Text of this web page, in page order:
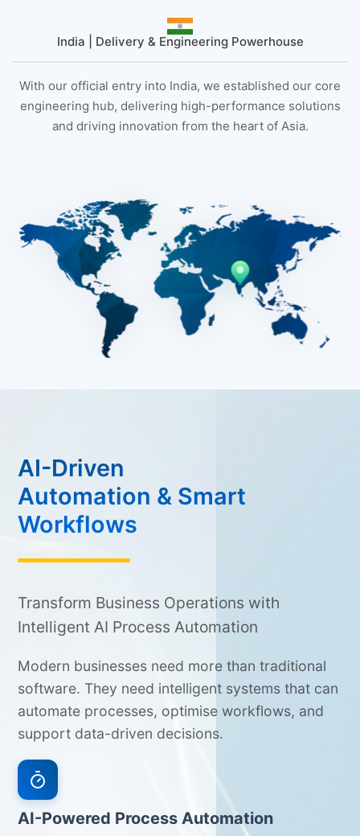
India | Delivery & Engineering Powerhouse
With our official entry into India, we established our core
engineering hub, delivering high-performance solutions
and driving innovation from the heart of Asia.
AI-Driven
Automation & Smart
Workflows
Transform Business Operations with
Intelligent AI Process Automation
Modern businesses need more than traditional
software. They need intelligent systems that can
automate processes, optimise workflows, and
support data-driven decisions.
AI-Powered Process Automation